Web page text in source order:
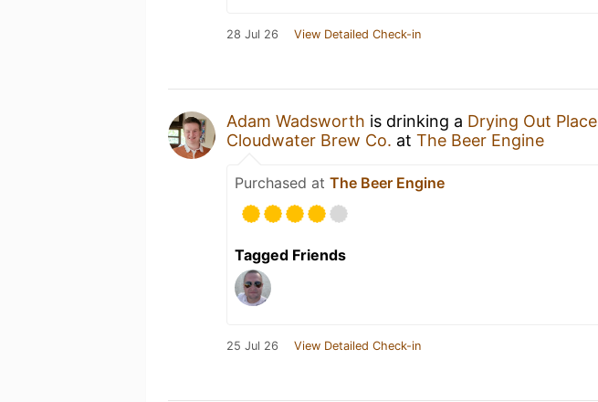
28 Jul 26 View Detailed Check-in
Adam Wadsworth is drinking a Drying Out Place
Cloudwater Brew Co. at The Beer Engine
Purchased at The Beer Engine
Tagged Friends
25 Jul 26 View Detailed Check-in